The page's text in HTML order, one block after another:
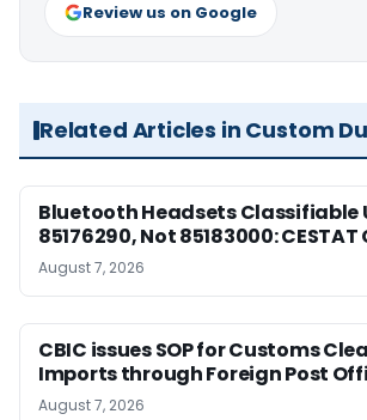
Review us on Google
Related Articles in Custom
Bluetooth Headsets Classifiable
85176290, Not 85183000:
August 7, 2026
CBIC issues SOP for Customs
Imports through Foreign Post
August 7, 2026